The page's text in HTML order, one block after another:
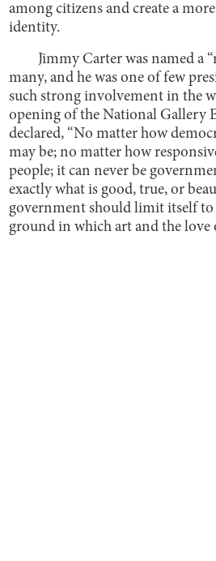
among citizens and create a
identity.
Jimmy Carter was named a
many, and he was one of few
such strong involvement in the
opening of the National Gallery
declared, “No matter how
may be; no matter how
people; it can never be
exactly what is good, true, or
government should limit itself
ground in which art and the love